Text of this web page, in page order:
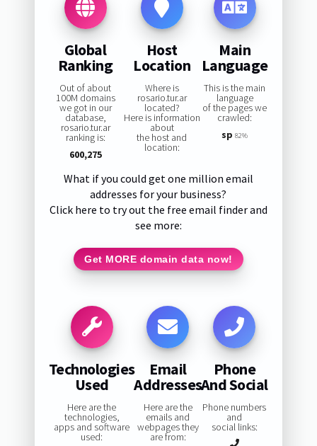
Global
Ranking
Out of about
100M domains
we got in our
database,
rosario.tur.ar
ranking is:
600,275
Host
Location
Where is
rosario.tur.ar
located?
Here is information
about
the host and
location:
Main
Language
This is the main
language
of the pages we
crawled:
sp 82%
What if you could get one million email
addresses for your business?
Click here to try out the free email finder and
see more:
Get MORE domain data now!
Technologies
Used
Here are the
technologies,
apps and software
used:
Email
Addresses
Here are the
emails and
webpages they
are from:
Phone
And Social
Phone numbers
and
social links: